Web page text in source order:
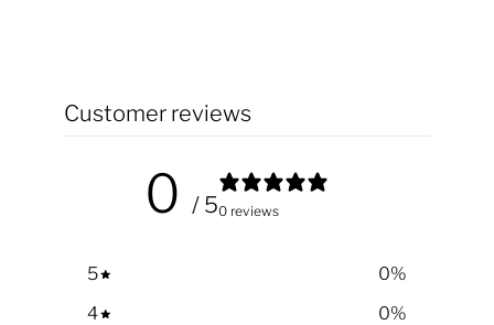
Customer reviews
0 / 50 reviews
5 0%
4
0%